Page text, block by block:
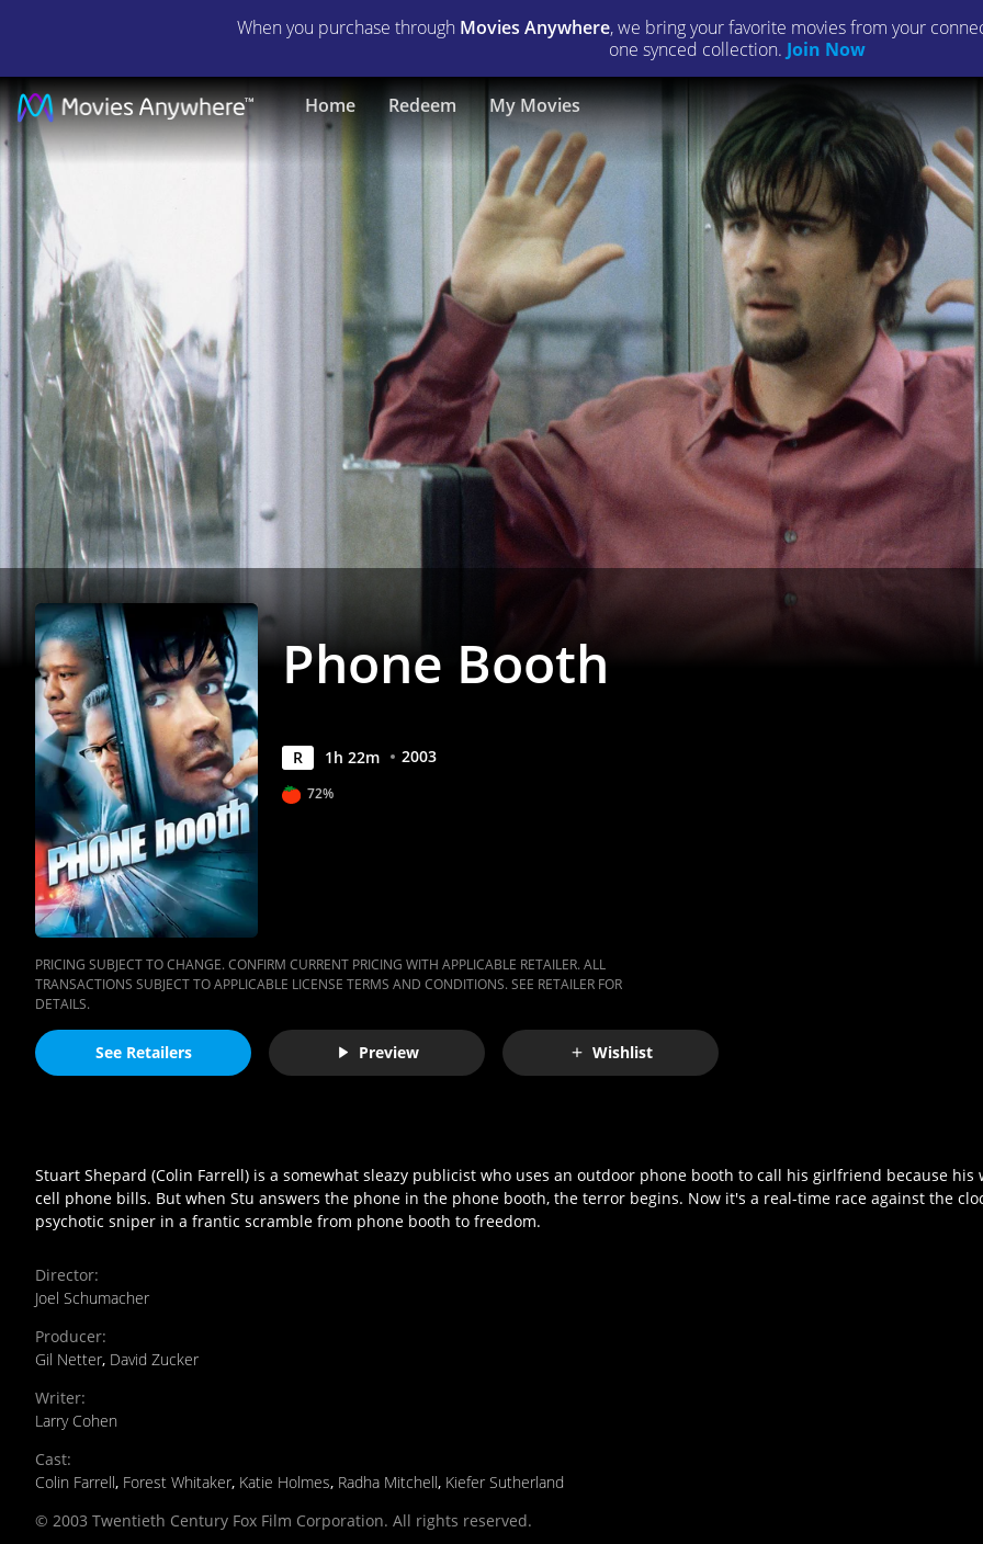
When you purchase through Movies Anywhere, we bring your favorite movies from your
one synced collection. Join Now
Home Redeem My Movies
Phone
Booth
Full
Movie
Movies
Anywhere
Phone Booth
R 1h 22m 2003
72%
PRICING SUBJECT TO CHANGE. CONFIRM CURRENT PRICING WITH APPLICABLE RETAILER. ALL
TRANSACTIONS SUBJECT TO APPLICABLE LICENSE TERMS AND CONDITIONS. SEE RETAILER FOR
DETAILS.
See Retailers Preview Wishlist
Stuart Shepard (Colin Farrell) is a somewhat sleazy publicist who uses an outdoor phone booth to call his girlfriend because his
cell phone bills. But when Stu answers the phone in the phone booth, the terror begins. Now it's a real-time race against the
psychotic sniper in a frantic scramble from phone booth to freedom.
Director:
Joel Schumacher
Producer:
Gil Netter, David Zucker
Writer:
Larry Cohen
Cast:
Colin Farrell, Forest Whitaker, Katie Holmes, Radha Mitchell, Kiefer Sutherland
© 2003 Twentieth Century Fox Film Corporation. All rights reserved.